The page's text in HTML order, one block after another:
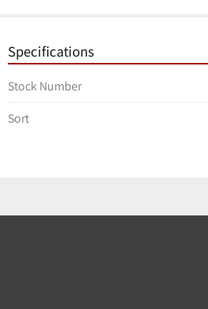
Specifications
Stock Number
Sort